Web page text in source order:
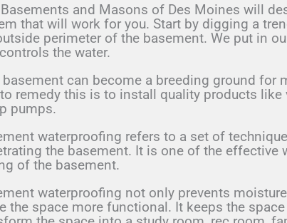
and Masons of Des Moines will
that will work for you. Start by digging a
perimeter of the basement. We put in
the water.
basement can become a breeding ground for
remedy this is to install quality products like
pumps.
waterproofing refers to a set of
the basement. It is one of the effective
of the basement.
waterproofing not only prevents
the space more functional. It keeps the